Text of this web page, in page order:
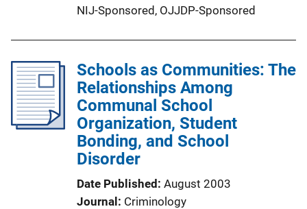
NIJ-Sponsored, OJJDP-Sponsored
Schools as Communities: The
Relationships Among
Communal School
Organization, Student
Bonding, and School
Disorder
Date Published August 2003
Journal
Criminology